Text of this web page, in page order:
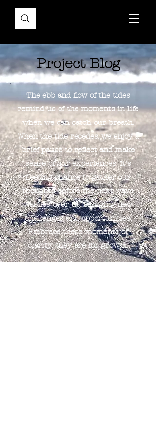
Project Blog
The ebb and flow of the tides
remind us of the moments in life
when we can catch our breath.
When the tide recedes, we enjoy a
brief pause to reflect and make
sense of our experiences. It's
fleeting chance to gather our
thoughts before the next wave
washes over us, bringing new
challenges and opportunities.
Embrace these moments of
clarity; they are for growth.